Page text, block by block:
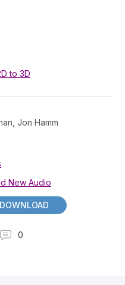
to 3D
Jon Hamm
New Audio
DOWNLOAD
0